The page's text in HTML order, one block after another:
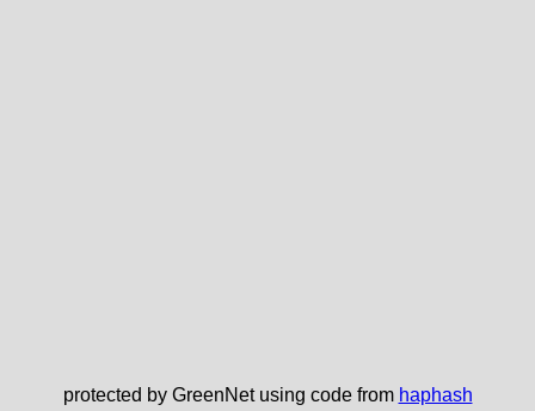
protected by GreenNet using code from haphash